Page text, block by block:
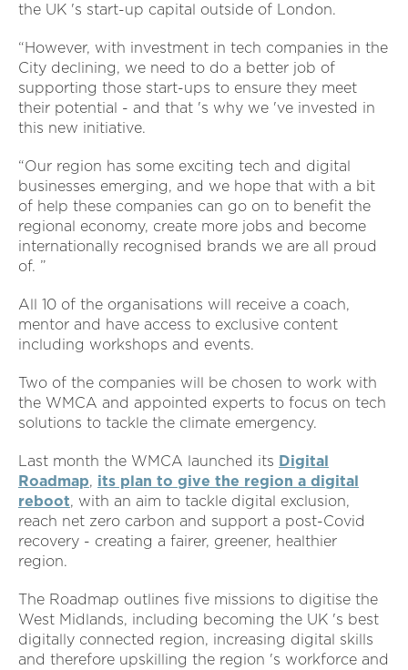
the UK 's start-up capital outside of London.
“However, with investment in tech companies in the
City declining, we need to do a better job of
supporting those start-ups to ensure they meet
their potential - and that 's why we 've invested in
this new initiative.
“Our region has some exciting tech and digital
businesses emerging, and we hope that with a bit
of help these companies can go on to benefit the
regional economy, create more jobs and become
internationally recognised brands we are all proud
of. ”
All 10 of the organisations will receive a coach,
mentor and have access to exclusive content
including workshops and events.
Two of the companies will be chosen to work with
the WMCA and appointed experts to focus on tech
solutions to tackle the climate emergency.
Last month the WMCA launched its Digital
Roadmap, its plan to give the region a digital
reboot, with an aim to tackle digital exclusion,
reach net zero carbon and support a post-Covid
recovery - creating a fairer, greener, healthier
region.
The Roadmap outlines five missions to digitise the
West Midlands, including becoming the UK 's best
digitally connected region, increasing digital skills
and therefore upskilling the region 's workforce and